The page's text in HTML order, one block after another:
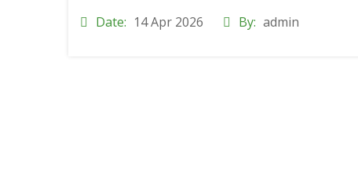
Date: 14 Apr 2026 By: admin